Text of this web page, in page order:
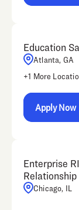
Education
Atlanta, GA
+1 More
Apply Now
Enterprise
Chicago, IL